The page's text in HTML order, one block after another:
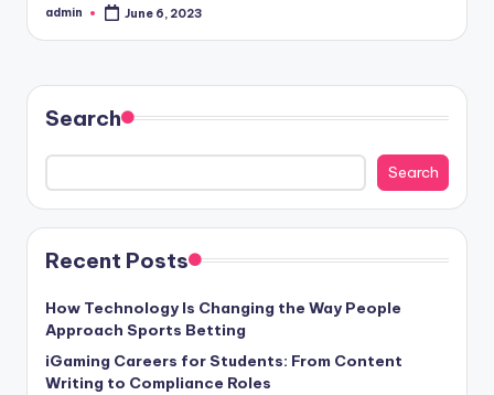
Posted
admin June 6, 2023
Search
Search
Recent Posts
How Technology Is Changing the Way People
Approach Sports Betting
iGaming Careers for Students: From Content
Writing to Compliance Roles